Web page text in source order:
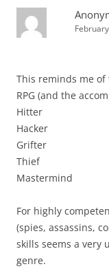
This reminds me
RPG (and the
Hitter
Hacker
Grifter
Thief
Mastermind
For highly
(spies, assassins,
skills seems a very
genre.